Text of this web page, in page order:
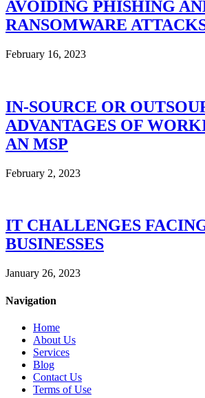
AVOIDING PHISHING
RANSOMWARE
February 16, 2023
IN-SOURCE OR
ADVANTAGES OF
AN MSP
February 2, 2023
IT CHALLENGES
BUSINESSES
January 26, 2023
Navigation
Home
About Us
Services
Blog
Contact Us
Terms of Use